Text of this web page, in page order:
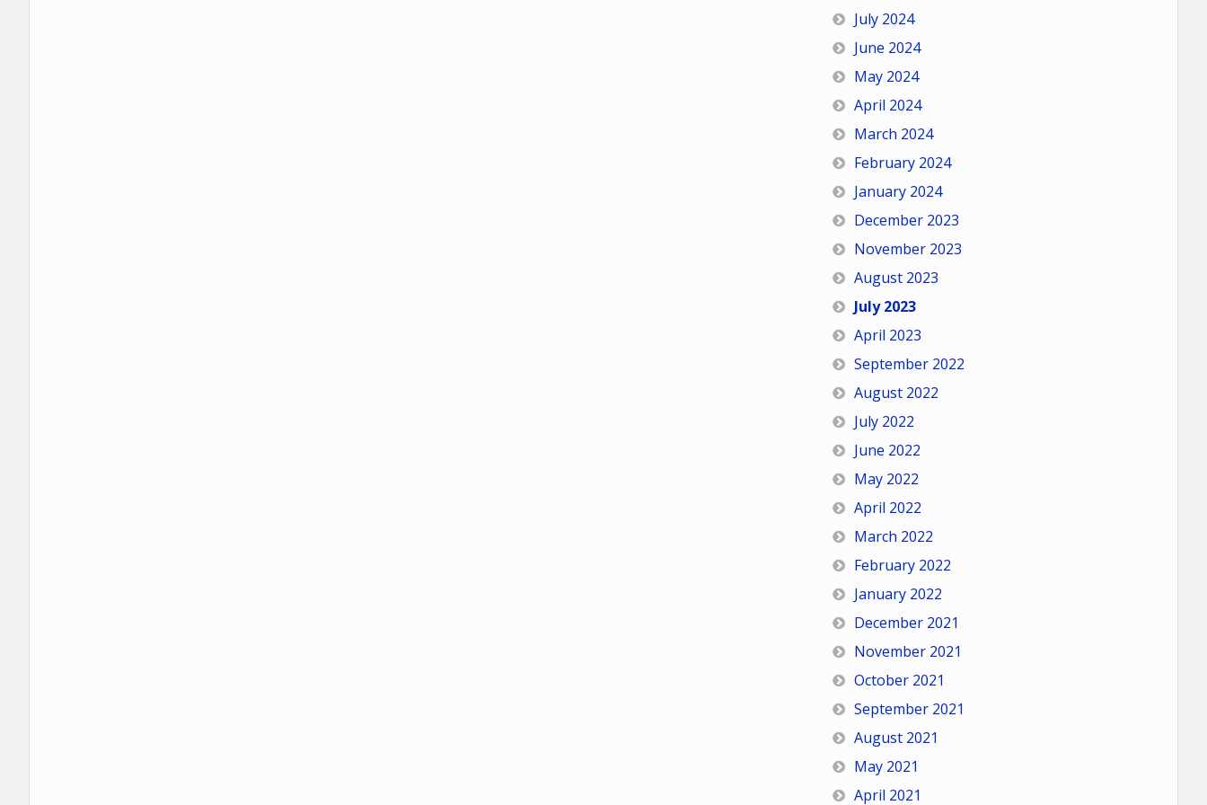
July 2024
June 2024
May 2024
April 2024
March 2024
February 2024
January 2024
December 2023
November 2023
August 2023
July 2023
April 2023
September 2022
August 2022
July 2022
June 2022
May 2022
April 2022
March 2022
February 2022
January 2022
December 2021
November 2021
October 2021
September 2021
August 2021
May 2021
April 2021